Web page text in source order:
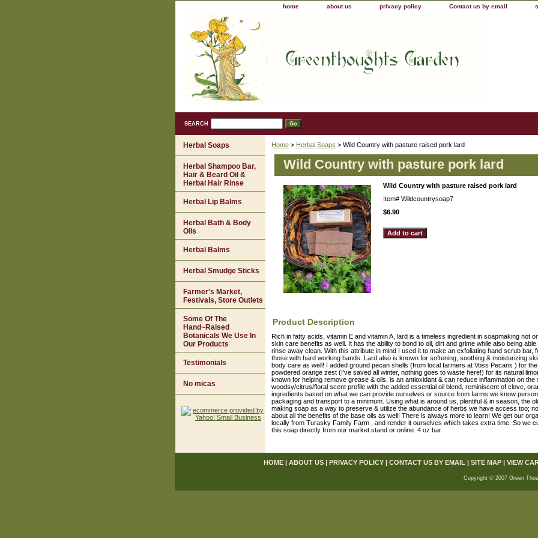
home about us privacy policy Contact us by email
SEARCH
Home > Herbal Soaps > Wild Country with pasture raised pork lard
Wild Country with pasture pork lard
Wild Country with pasture raised pork lard
Item# Wildcountrysoap7
$6.90
Product Description
Rich in fatty acids, vitamin E and vitamin A, lard is a timeless ingredient in soapmaking not
skin care benefits as well. It has the ability to bond to oil, dirt and grime while also being
rinse away clean. With this attribute in mind I used it to make an exfoliating hand scrub bar,
those with hard working hands. Lard also is known for softening, soothing & moisturizing
body care as well! I added ground pecan shells (from local farmers at Voss Pecans ) for
powdered orange zest (I've saved all winter, nothing goes to waste here!) for its natural
known for helping remove grease & oils, is an antioxidant & can reduce inflammation on the
woodsy/citrus/floral scent profile with the added essential oil blend, reminiscent of clove,
ingredients based on what we can provide ourselves or source from farms we know
packaging and transport to a minimum. Using what is around us, plentiful & in season, the
making soap as a way to preserve & utilize the abundance of herbs we have access too;
about all the benefits of the base oils as well! There is always more to learn! We get our
locally from Turasky Family Farm , and render it ourselves which takes extra time. So we
this soap directly from our market stand or online. 4 oz bar
Herbal Soaps
Herbal Shampoo Bar,
Hair & Beard Oil &
Herbal Hair Rinse
Herbal Lip Balms
Herbal Bath & Body
Oils
Herbal Balms
Herbal Smudge Sticks
Farmer's Market,
Festivals, Store Outlets
Some Of The
Hand~Raised
Botanicals We Use In
Our Products
Testimonials
No micas
HOME | ABOUT US | PRIVACY POLICY | CONTACT US BY EMAIL | SITE MAP | VIEW
Copyright © 2007 Green